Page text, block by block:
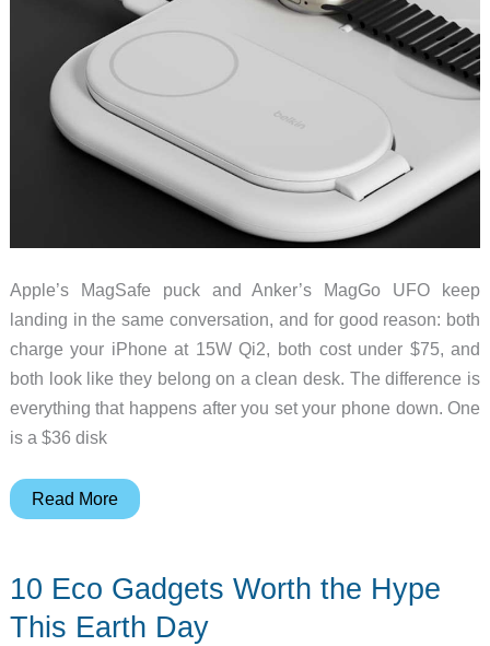
Apple’s MagSafe puck and Anker’s MagGo UFO keep
landing in the same conversation, and for good reason: both
charge your iPhone at 15W Qi2, both cost under $75, and
both look like they belong on a clean desk. The difference is
everything that happens after you set your phone down. One
is a $36 disk
MagSafe
Which
Charger
Read More
10 Eco Gadgets Worth the Hype
This Earth Day